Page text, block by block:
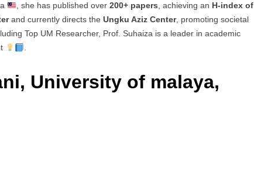
, she has published over 200+ papers, achieving an H-index of
and currently directs the Ungku Aziz Center, promoting societal
Top UM Researcher, Prof. Suhaiza is a leader in academic
.
University of malaya,